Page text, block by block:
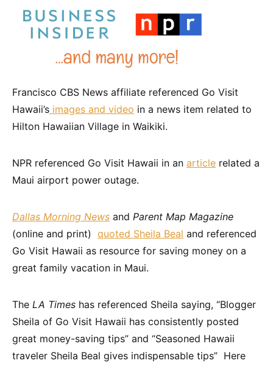
Francisco CBS News affiliate referenced Go Visit
Hawaii’s images and video in a news item related to
Hilton Hawaiian Village in Waikiki.
NPR referenced Go Visit Hawaii in an article related a
Maui airport power outage.
Dallas Morning News and Parent Map Magazine
(online and print) quoted Sheila Beal and referenced
Go Visit Hawaii as resource for saving money on a
great family vacation in Maui.
The LA Times has referenced Sheila saying, “Blogger
Sheila of Go Visit Hawaii has consistently posted
great money-saving tips” and “Seasoned Hawaii
traveler Sheila Beal gives indispensable tips” Here